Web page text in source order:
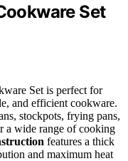
Set
Set is perfect for
and efficient cookware.
stockpots, frying pans,
a wide range of cooking
features a thick
and maximum heat